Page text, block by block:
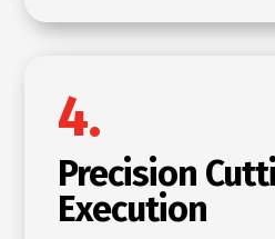
4.
Precision
Execution